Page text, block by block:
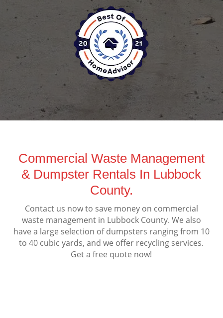
Commercial Waste Management
& Dumpster Rentals In Lubbock
County.
Contact us now to save money on commercial
waste management in Lubbock County. We also
have a large selection of dumpsters ranging from 10
to 40 cubic yards, and we offer recycling services.
Get a free quote now!